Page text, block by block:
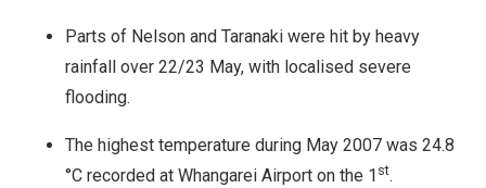
Parts of Nelson and Taranaki were hit by heavy
rainfall over 22/23 May, with localised severe
flooding.
The highest temperature during May 2007 was 24.8
°C recorded at Whangarei Airport on the 1 st.